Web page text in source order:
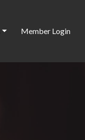
Member Login